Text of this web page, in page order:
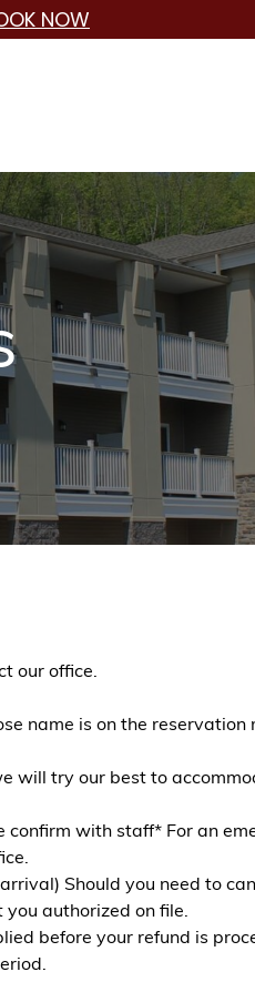
NOW
our office.
name is on the reservation
will try our best to
with staff* For an
Should you need to
authorized on file.
before your refund is